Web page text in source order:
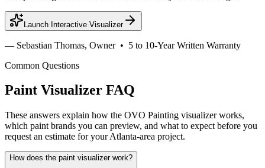
Launch Interactive Visualizer
— Sebastian Thomas, Owner • 5 to 10-Year Written Warranty
Common Questions
Paint Visualizer FAQ
These answers explain how the OVO Painting visualizer works,
which paint brands you can preview, and what to expect before you
request an estimate for your Atlanta-area project.
How does the paint visualizer work?